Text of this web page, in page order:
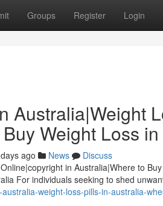
Groups Register Login
Australia|Weight
Weight Loss
ago News
Discuss
in Australia|Where to
For individuals seeking to shed
weight-loss-pills-in-australia-